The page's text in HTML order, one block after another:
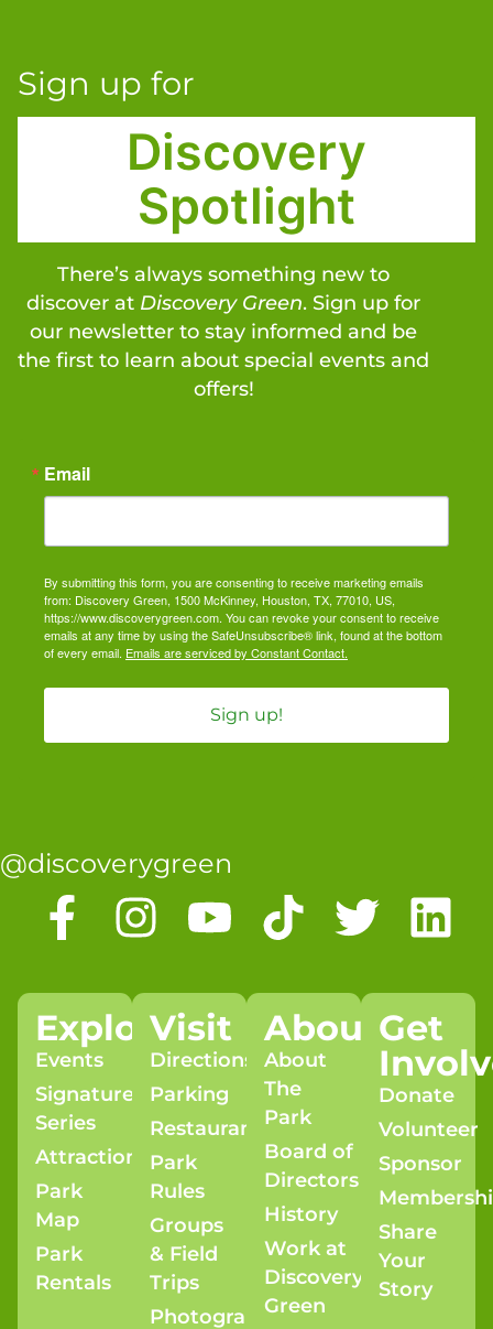
Sign up for
Discovery
Spotlight
There’s always something new to
discover at Discovery Green. Sign up for
our newsletter to stay informed and be
the first to learn about special events and
offers!
Email
By submitting this form, you are consenting to receive marketing emails
from: Discovery Green, 1500 McKinney, Houston, TX, 77010, US,
https://www.discoverygreen.com. You can revoke your consent to receive
emails at any time by using the SafeUnsubscribe® link, found at the bottom
of every email. Emails are serviced by Constant Contact.
Sign up!
@discoverygreen
Explore
Events
Signature
Series
Attractions
Park
Map
Park
Rentals
Visit
Directions
Parking
Restaurants
Park
Rules
Groups
& Field
Trips
Photography
About
About
The
Park
Board of
Directors
History
Work at
Discovery
Green
Get
Donate
Volunteer
Sponsor
Share
Your
Story